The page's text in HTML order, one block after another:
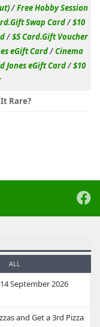
/Free Hobby Session
Swap Card/$10
/$5 Card.Gift Voucher
eGift Card/Cinema
Jones eGift Card/$10
Rare?
ALL
September 2026
and Get a 3rd Pizza